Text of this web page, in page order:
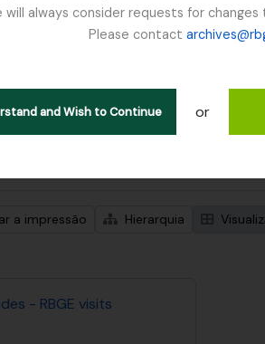
always consider requests for
Please contact
and Wish to Continue or
1 resultados
a impressão Hierarquia
- RBGE visits